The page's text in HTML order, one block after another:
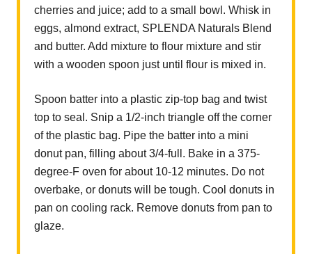
cherries and juice; add to a small bowl. Whisk in
eggs, almond extract, SPLENDA Naturals Blend
and butter. Add mixture to flour mixture and stir
with a wooden spoon just until flour is mixed in.
Spoon batter into a plastic zip-top bag and twist
top to seal. Snip a 1/2-inch triangle off the corner
of the plastic bag. Pipe the batter into a mini
donut pan, filling about 3/4-full. Bake in a 375-
degree-F oven for about 10-12 minutes. Do not
overbake, or donuts will be tough. Cool donuts in
pan on cooling rack. Remove donuts from pan to
glaze.